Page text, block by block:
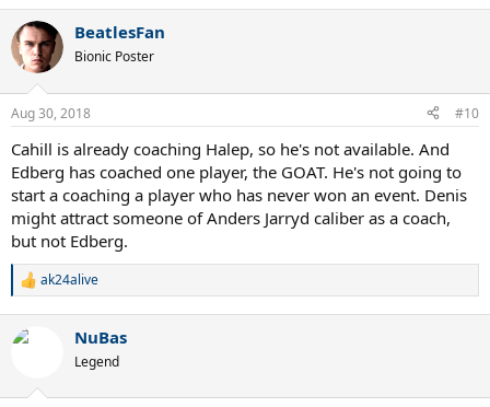
c
t
i
s
BeatlesFan
Bionic Poster
Aug 30, 2018 #10
Cahill is already coaching Halep, so he's not available. And
Edberg has coached one player, the GOAT. He's not going to
start a coaching a player who has never won an event. Denis
might attract someone of Anders Jarryd caliber as a coach,
but not Edberg.
R
c
ak24alive
NuBas
Legend